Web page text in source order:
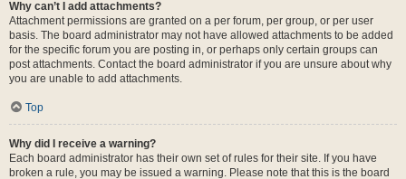
Why can’t I add attachments?
Attachment permissions are granted on a per forum, per group, or per user
basis. The board administrator may not have allowed attachments to be added
for the specific forum you are posting in, or perhaps only certain groups can
post attachments. Contact the board administrator if you are unsure about why
you are unable to add attachments.
Top
Why did I receive a warning?
Each board administrator has their own set of rules for their site. If you have
broken a rule, you may be issued a warning. Please note that this is the board